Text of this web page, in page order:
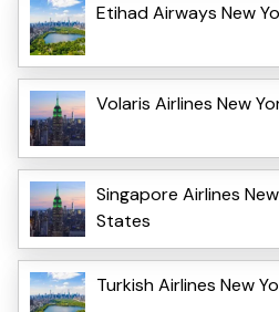
Etihad Airways New
Volaris Airlines New
Singapore Airlines
States
Turkish Airlines New